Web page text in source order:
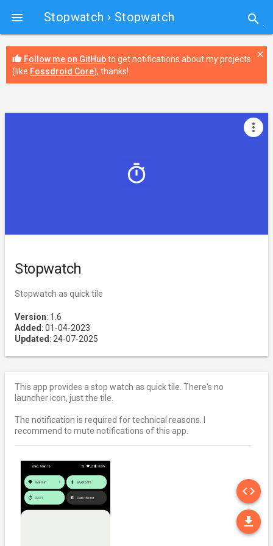
 Stopwatch › Stopwatch search
thumb_up Follow me on GitHubto get notifications about my projects
(like Fossdroid Core), thanks!
close
Stopwatch
Stopwatch as quick tile
Version: 1.6
Added : 01-04-2023
Updated : 24-07-2025
more_vert
This app provides a stop watch as quick tile. There's no
launcher icon, just the tile.
The notification is required for technical reasons. I
recommend to mute notifications of this app.
code
file_download